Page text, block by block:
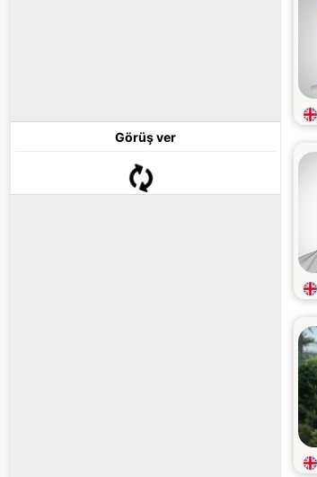
Görüş ver